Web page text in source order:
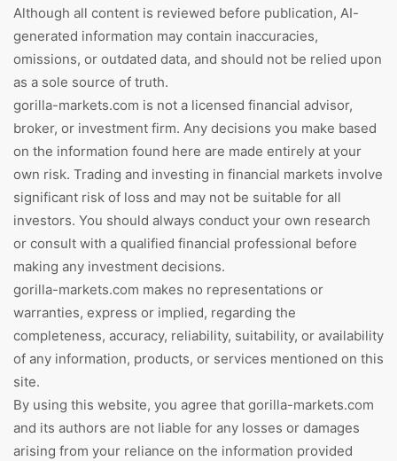
Although all content is reviewed before publication, AI-
generated information may contain inaccuracies,
omissions, or outdated data, and should not be relied upon
as a sole source of truth.
gorilla-markets.com is not a licensed financial advisor,
broker, or investment firm. Any decisions you make based
on the information found here are made entirely at your
own risk. Trading and investing in financial markets involve
significant risk of loss and may not be suitable for all
investors. You should always conduct your own research
or consult with a qualified financial professional before
making any investment decisions.
gorilla-markets.com makes no representations or
warranties, express or implied, regarding the
completeness, accuracy, reliability, suitability, or availability
of any information, products, or services mentioned on this
site.
By using this website, you agree that gorilla-markets.com
and its authors are not liable for any losses or damages
arising from your reliance on the information provided